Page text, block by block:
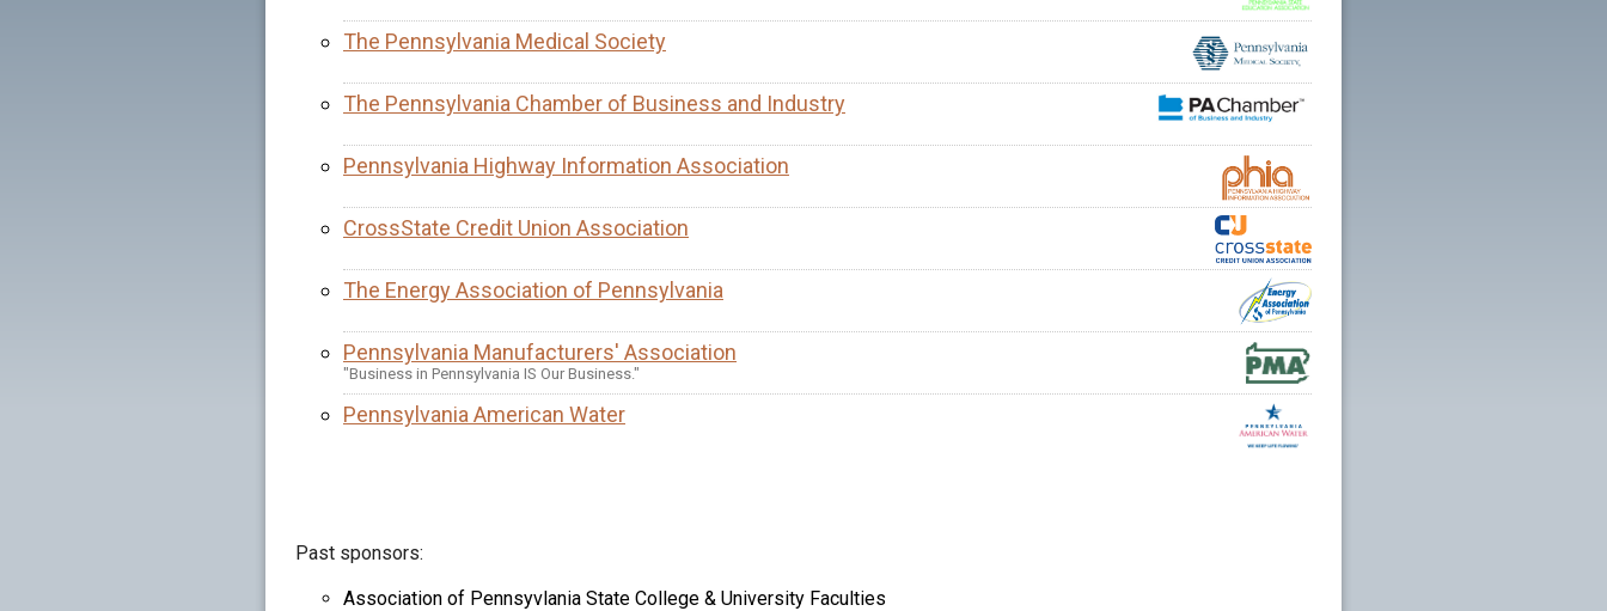
The Pennsylvania Medical Society
The Pennsylvania Chamber of Business and Industry
Pennsylvania Highway Information Association
CrossState Credit Union Association
The Energy Association of Pennsylvania
Pennsylvania Manufacturers' Association
"Business in Pennsylvania IS Our Business."
Pennsylvania American Water
Past sponsors:
Association of Pennsyvlania State College & University Faculties